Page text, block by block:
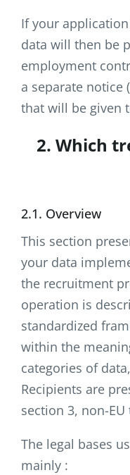
If your
data will then be
employment
a separate notice
that will be given
2. Which
2.1. Overview
This section
your data
the recruitment
operation is
standardized
within the
categories of
Recipients are
section 3, non-
The legal bases
mainly :